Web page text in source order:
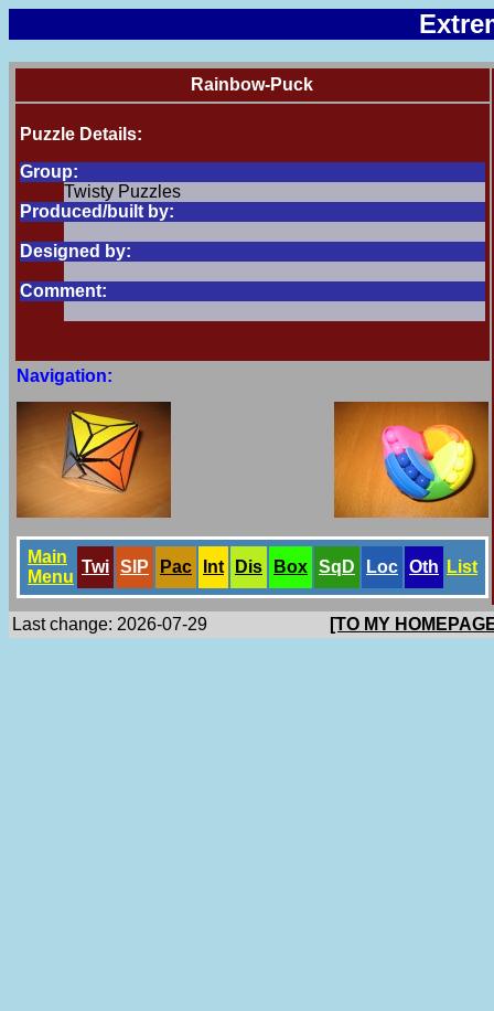
Rainbow-Puck
Puzzle Details:
Group:
Twisty Puzzles
Produced/built by:
Designed by:
Comment:
Navigation:
Main
Menu
Twi SlP Pac Int Dis Box SqD Loc Oth List
Last change: 2026-07-29 [TO MY